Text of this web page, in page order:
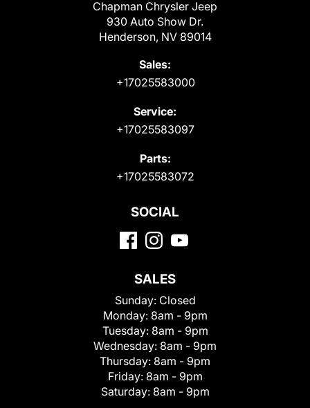
Chapman Chrysler Jeep
930 Auto Show Dr.
Henderson, NV 89014
Sales:
+17025583000
Service:
+17025583097
Parts:
+17025583072
SOCIAL
SALES
Sunday: Closed
Monday: 8am - 9pm
Tuesday: 8am - 9pm
Wednesday: 8am - 9pm
Thursday: 8am - 9pm
Friday: 8am - 9pm
Saturday: 8am - 9pm